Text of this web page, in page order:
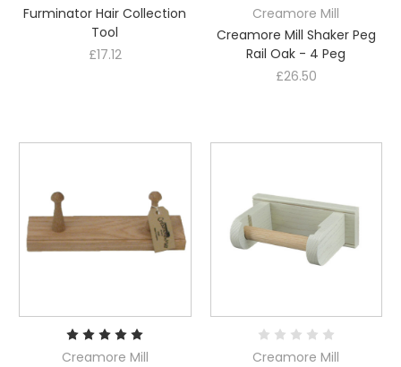
Furminator Hair Collection
Tool
£17.12
Creamore Mill
Creamore Mill Shaker Peg
Rail Oak - 4 Peg
£26.50
Creamore Mill
Creamore Mill